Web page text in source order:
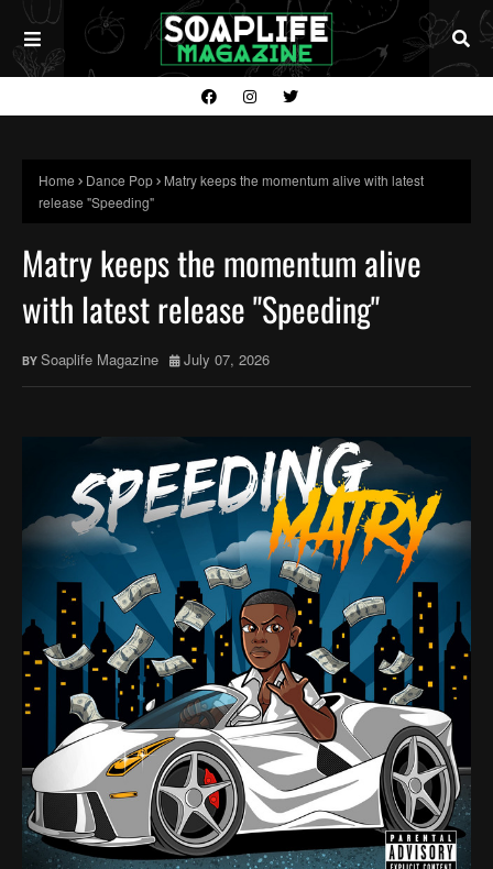
Home Dance Pop
Matry keeps the momentum alive with latest
release "Speeding"
Matry keeps the momentum alive
with latest release "Speeding"
Soaplife Magazine July 07, 2026